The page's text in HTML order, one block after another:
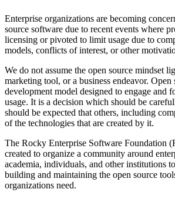
Enterprise organizations are becoming
source software due to recent events where
licensing or pivoted to limit usage due to
models, conflicts of interest, or other
We do not assume the open source mindset
marketing tool, or a business endeavor. Open
development model designed to engage and
usage. It is a decision which should be
should be expected that others, including
of the technologies that are created by it.
The Rocky Enterprise Software Foundation
created to organize a community around
academia, individuals, and other institutions
building and maintaining the open source
organizations need.